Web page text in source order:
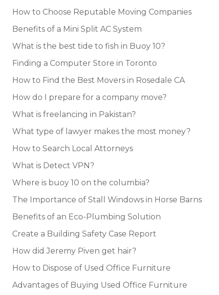
How to Choose Reputable Moving Companies
Benefits of a Mini Split AC System
What is the best tide to fish in Buoy 10?
Finding a Computer Store in Toronto
How to Find the Best Movers in Rosedale CA
How do I prepare for a company move?
What is freelancing in Pakistan?
What type of lawyer makes the most money?
How to Search Local Attorneys
What is Detect VPN?
Where is buoy 10 on the columbia?
The Importance of Stall Windows in Horse Barns
Benefits of an Eco-Plumbing Solution
Create a Building Safety Case Report
How did Jeremy Piven get hair?
How to Dispose of Used Office Furniture
Advantages of Buying Used Office Furniture